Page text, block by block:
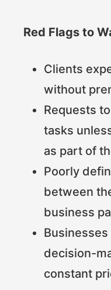
Red Flags to
Clients
without
Requests
tasks
as part of
Poorly
between
business
decision-
constant